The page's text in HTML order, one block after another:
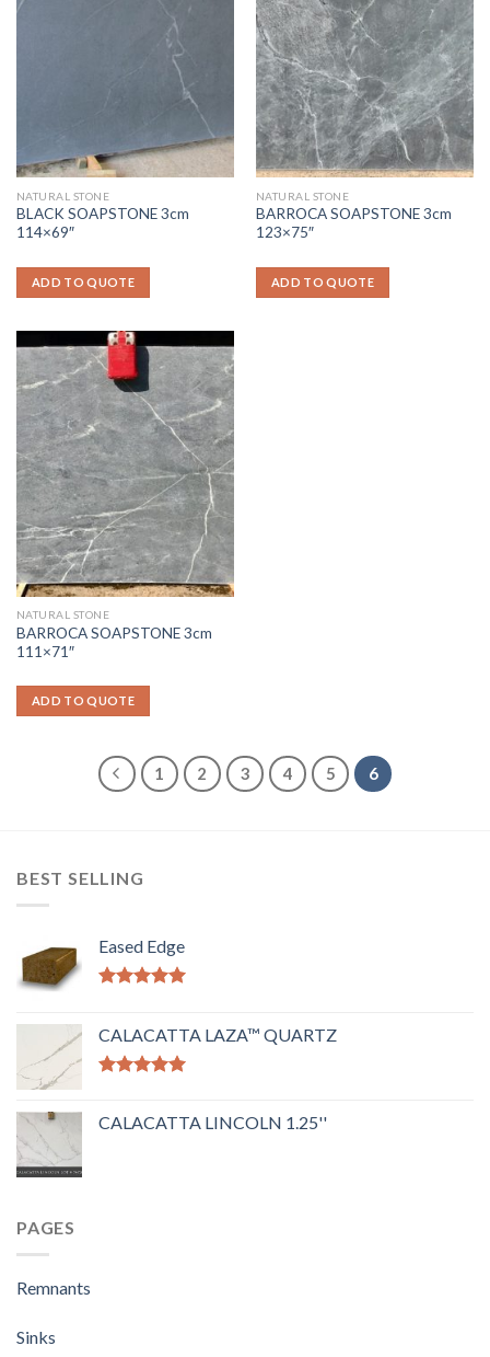
NATURAL STONE
BLACK SOAPSTONE 3cm
114×69″
ADD TO QUOTE
NATURAL STONE
BARROCA SOAPSTONE 3cm
123×75″
ADD TO QUOTE
NATURAL STONE
BARROCA SOAPSTONE 3cm
111×71″
ADD TO QUOTE
1 2 3 4 5 6
BEST SELLING
Eased Edge
CALACATTA LAZA™ QUARTZ
CALACATTA LINCOLN 1.25''
PAGES
Remnants
Sinks